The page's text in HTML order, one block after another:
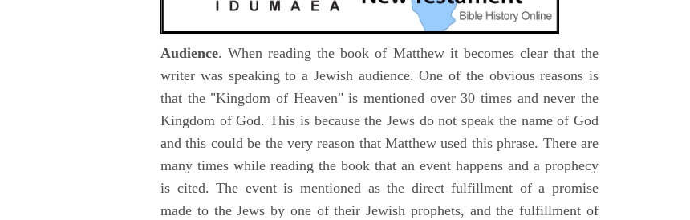
Audience. When reading the book of Matthew it becomes clear that the
writer was speaking to a Jewish audience. One of the obvious reasons is
that the "Kingdom of Heaven" is mentioned over 30 times and never the
Kingdom of God. This is because the Jews do not speak the name of God
and this could be the very reason that Matthew used this phrase. There are
many times while reading the book that an event happens and a prophecy
is cited. The event is mentioned as the direct fulfillment of a promise
made to the Jews by one of their Jewish prophets, and the fulfillment of